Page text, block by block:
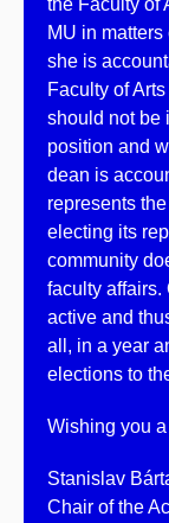
the Faculty of
MU in
she is
Faculty of
should not be
position and
dean is
represents
electing its
community
faculty affairs.
active and
all, in a year
elections to
Wishing you
Stanislav
Chair of the